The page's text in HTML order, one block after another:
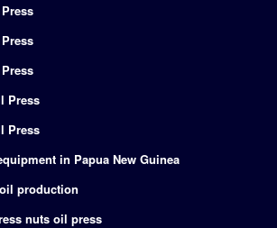
Press
Press
in Papua New Guinea
production
nuts oil press